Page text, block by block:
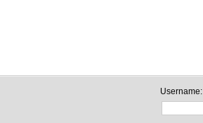
Username: